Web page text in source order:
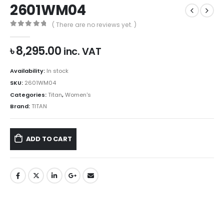
2601WM04
( There are no reviews yet. )
৳8,295.00 inc. VAT
Availability: In stock
SKU: 2601WM04
Categories:Titan,Women's
Brand:TITAN
ADD TO CART